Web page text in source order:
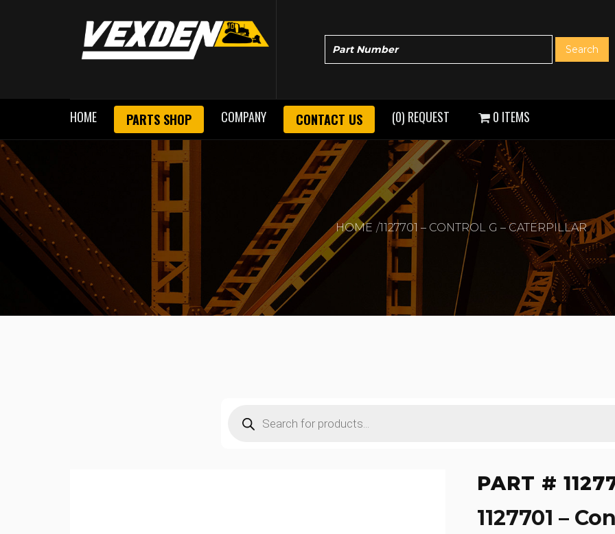
HOME PARTS SHOP COMPANY CONTACT US (0) REQUEST 0 ITEMS
HOME 1127701 – CONTROL G – CATERPILLAR
search
PART #
1127701 –